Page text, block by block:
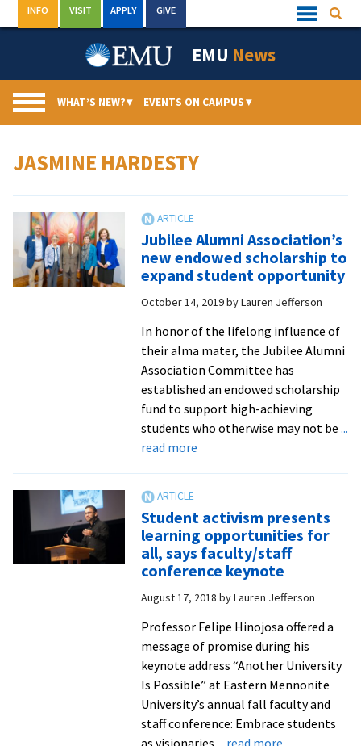
to
Quick
Links
INFO VISIT APPLY GIVE
EMU News
WHAT’S NEW?▾ EVENTS ON CAMPUS▾
JASMINE HARDESTY
Jubilee Alumni Association’s
new endowed scholarship to
expand student opportunity
October 14, 2019byLauren Jefferson
In honor of the lifelong influence of
their alma mater, the Jubilee Alumni
Association Committee has
established an endowed scholarship
fund to support high-achieving
students who otherwise may not be ...
read moreabout
new
endowed
scholarship
to
expand
student
opportunity
Student activism presents
learning opportunities for
all, says faculty/staff
conference keynote
August 17, 2018 byLauren Jefferson
Professor Felipe Hinojosa offered a
message of promise during his
keynote address “Another University
Is Possible” at Eastern Mennonite
University’s annual fall faculty and
staff conference: Embrace students
as visionaries ... read moreabout